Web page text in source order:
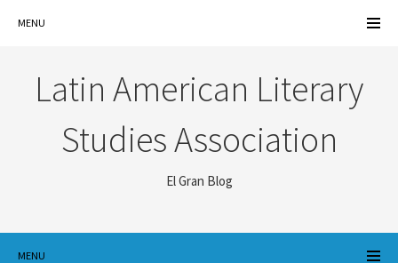
MENU
Latin American Literary
Studies Association
El Gran Blog
MENU